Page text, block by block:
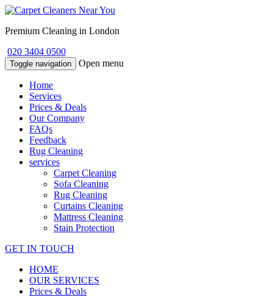
Premium Cleaning in London
020 3404 0500
Toggle navigation Open menu
Home
Services
Prices & Deals
Our Company
FAQs
Feedback
Rug Cleaning
services
Carpet Cleaning
Sofa Cleaning
Rug Cleaning
Curtains Cleaning
Mattress Cleaning
Stain Protection
GET IN TOUCH
HOME
OUR SERVICES
Prices & Deals